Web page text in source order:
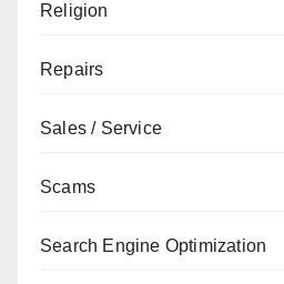
Religion
Repairs
Sales / Service
Scams
Search Engine Optimization